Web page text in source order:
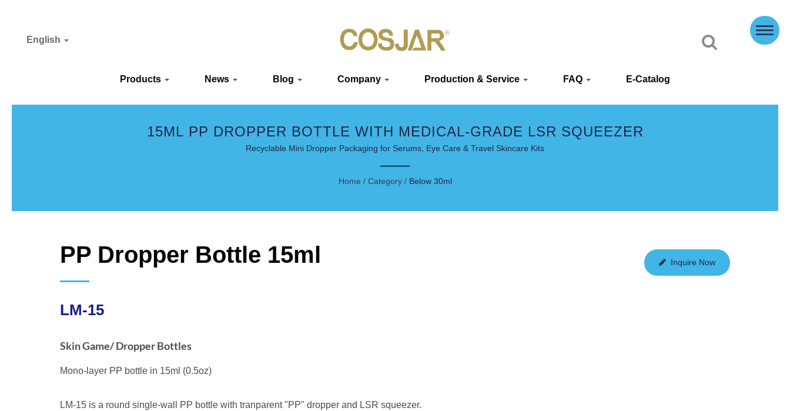
Products News Blog Company Production & Service FAQ E-Catalog
English
15ML PP DROPPER BOTTLE WITH MEDICAL-GRADE LSR SQUEEZER
Recyclable Mini Dropper Packaging for Serums, Eye Care & Travel Skincare Kits
Home / Category / Below 30ml
Inquire Now
PP Dropper Bottle 15ml
LM-15
Skin Game/ Dropper Bottles
Mono-layer PP bottle in 15ml (0.5oz)
LM-15 is a round single-wall PP bottle with tranparent "PP" dropper and LSR squeezer.